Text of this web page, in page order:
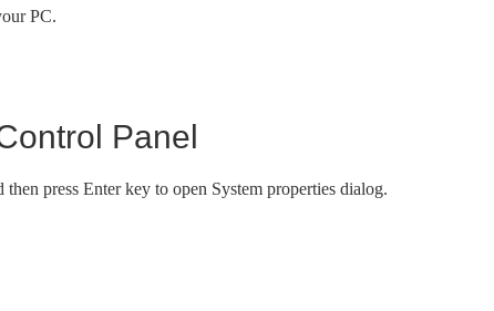
PC.
Panel
then press Enter key to open System properties dialog.